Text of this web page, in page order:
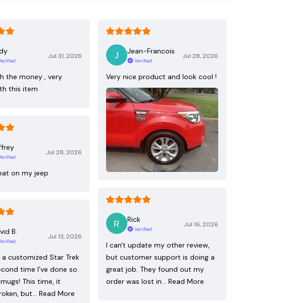
Jul 31, 2026
the money , very
this item
Jean-Francois
Verified
Jul 28, 2026
Very nice product and look cool !
Jul 28, 2026
on my jeep
Rick
Verified
Jul 16, 2026
I can't update my other review,
but customer support is doing a
great job. They found out my
order was lost in… Read More
B.
Jul 13, 2026
customized Star Trek
time I've done so.
This time, it
but… Read More